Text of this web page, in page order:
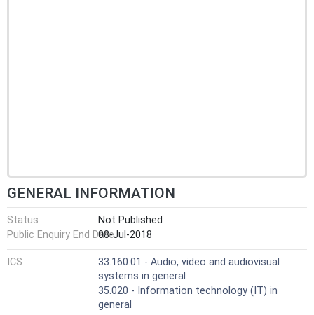
GENERAL INFORMATION
Status
Not Published
Public Enquiry End Date08-Jul-2018
ICS
33.160.01 - Audio, video and audiovisual
systems in general
35.020 - Information technology (IT) in
general